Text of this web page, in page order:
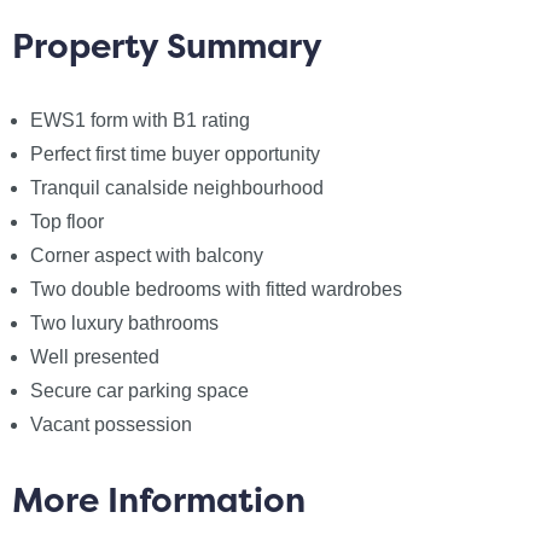
making an offer, we`re required by law to complete
Anti-Money Laundering (AML) checks to confirm the
process, a non-refundable fee of £60 inc VAT per
buyer is payable when your offer is accepted. This is
a standard requirement for all buyers and ensures
your offer can be progressed as quickly and smoothly
as possible.
Council Tax
Salford City Council, Band C
Electric: Mains Supply
Water: Mains Supply
Property Summary
EWS1 form with B1 rating
Perfect first time buyer opportunity
Tranquil canalside neighbourhood
Top floor
Corner aspect with balcony
Two double bedrooms with fitted wardrobes
Two luxury bathrooms
Well presented
Secure car parking space
Vacant possession
More Information